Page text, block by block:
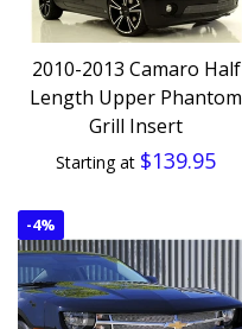
2010-2013 Camaro Half
Length Upper Phantom
Grill Insert
Starting at $139.95
-4%